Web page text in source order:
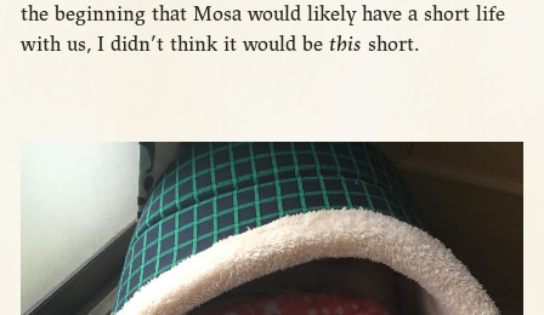
the beginning that Mosa would likely have a short life
with us, I didn’t think it would be this short.